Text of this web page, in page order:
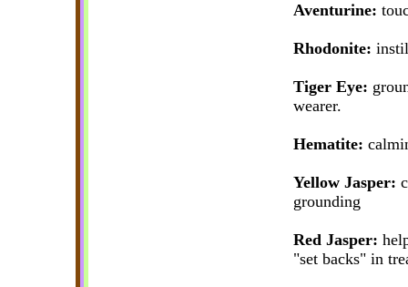
Aventurine:
Rhodonite:
Tiger Eye:
wearer.
Hematite:
Yellow Jasper:
grounding
Red Jasper:
"set backs" in